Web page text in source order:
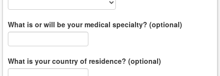
What is or will be your medical specialty? (optional)
What is your country of residence? (optional)